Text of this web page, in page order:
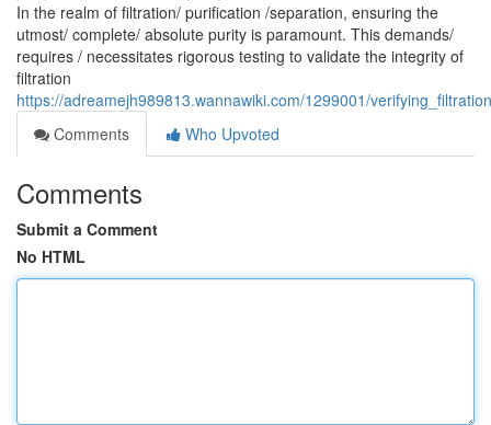
In the realm of filtration/ purification /separation, ensuring the
utmost/ complete/ absolute purity is paramount. This demands/
requires / necessitates rigorous testing to validate the integrity of
filtration
https://adreamejh989813.wannawiki.com/1299001/
Comments
Who Upvoted
Comments
Submit a Comment
No HTML